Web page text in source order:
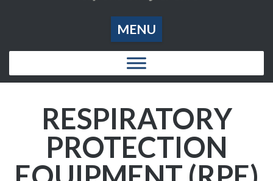
MENU
RESPIRATORY
PROTECTION